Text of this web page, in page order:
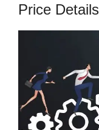
Price Details